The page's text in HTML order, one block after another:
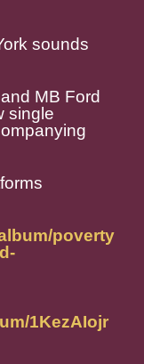
sounds
MB Ford
single
poverty
1KezAIojr